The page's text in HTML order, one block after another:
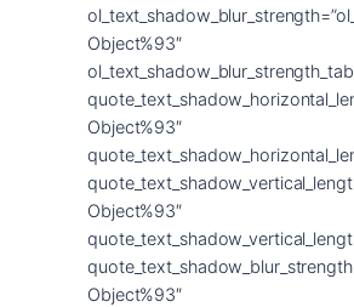
Object%93″
Object%93″
Object%93″
Object%93″